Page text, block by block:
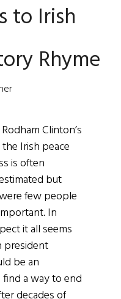
to Irish
Rhyme
Clinton’s
Irish peace
is often
but
few people
In
it all seems
president
be an
a way to end